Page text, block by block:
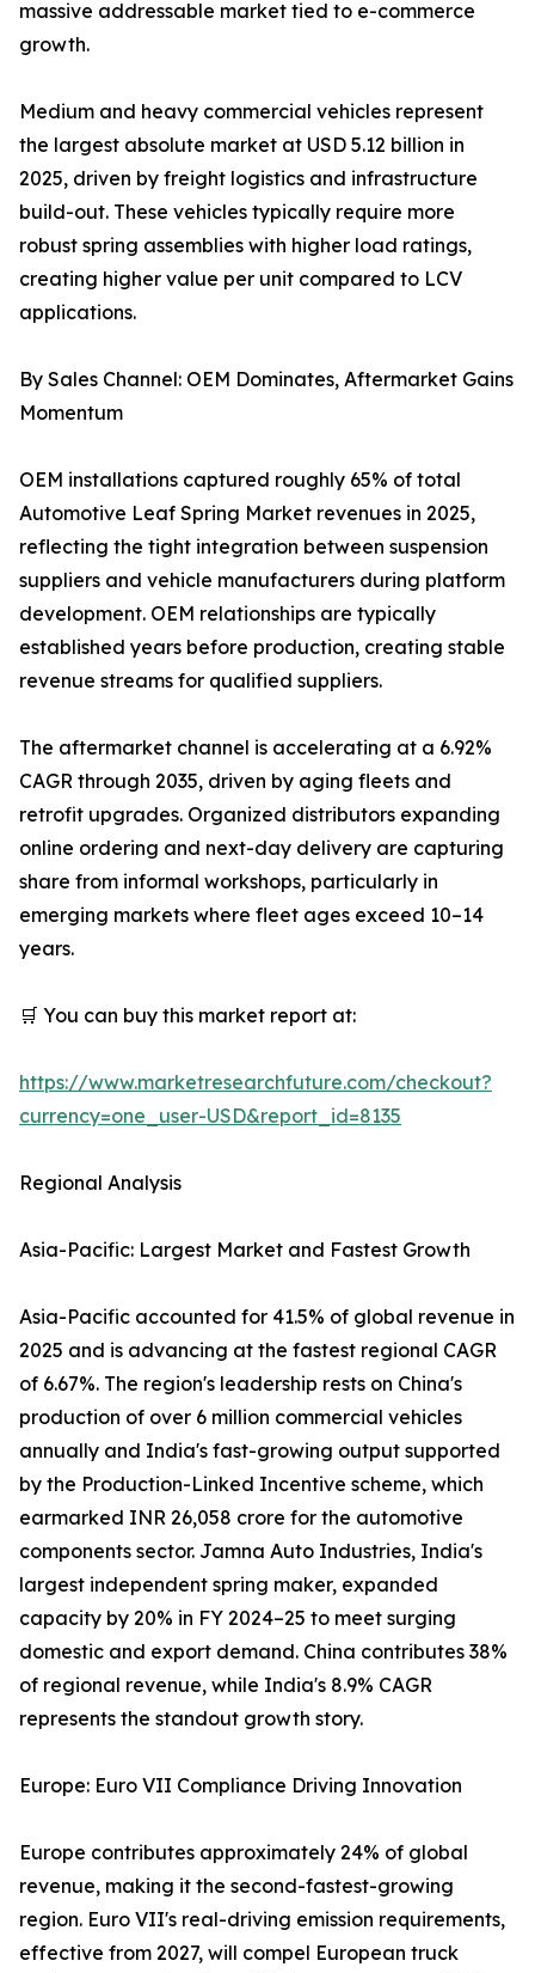
massive addressable market tied to e-commerce
growth.
Medium and heavy commercial vehicles represent
the largest absolute market at USD 5.12 billion in
2025, driven by freight logistics and infrastructure
build-out. These vehicles typically require more
robust spring assemblies with higher load ratings,
creating higher value per unit compared to LCV
applications.
By Sales Channel: OEM Dominates, Aftermarket Gains
Momentum
OEM installations captured roughly 65% of total
Automotive Leaf Spring Market revenues in 2025,
reflecting the tight integration between suspension
suppliers and vehicle manufacturers during platform
development. OEM relationships are typically
established years before production, creating stable
revenue streams for qualified suppliers.
The aftermarket channel is accelerating at a 6.92%
CAGR through 2035, driven by aging fleets and
retrofit upgrades. Organized distributors expanding
online ordering and next-day delivery are capturing
share from informal workshops, particularly in
emerging markets where fleet ages exceed 10–14
years.
🛒 You can buy this market report at:
https://www.marketresearchfuture.com/checkout?
currency=one_user-USD&report_id=8135
Regional Analysis
Asia-Pacific: Largest Market and Fastest Growth
Asia-Pacific accounted for 41.5% of global revenue in
2025 and is advancing at the fastest regional CAGR
of 6.67%. The region's leadership rests on China's
production of over 6 million commercial vehicles
annually and India's fast-growing output supported
by the Production-Linked Incentive scheme, which
earmarked INR 26,058 crore for the automotive
components sector. Jamna Auto Industries, India's
largest independent spring maker, expanded
capacity by 20% in FY 2024–25 to meet surging
domestic and export demand. China contributes 38%
of regional revenue, while India's 8.9% CAGR
represents the standout growth story.
Europe: Euro VII Compliance Driving Innovation
Europe contributes approximately 24% of global
revenue, making it the second-fastest-growing
region. Euro VII's real-driving emission requirements,
effective from 2027, will compel European truck